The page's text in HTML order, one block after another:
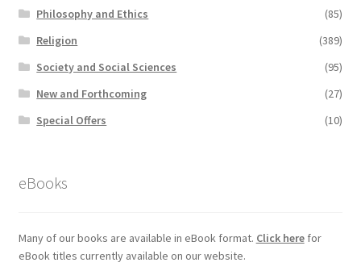
Philosophy and Ethics
(85)
Religion
(389)
Society and Social Sciences
(95)
New and Forthcoming
(27)
Special Offers
(10)
eBooks
Many of our books are available in eBook format. Click herefor
eBook titles currently available on our website.